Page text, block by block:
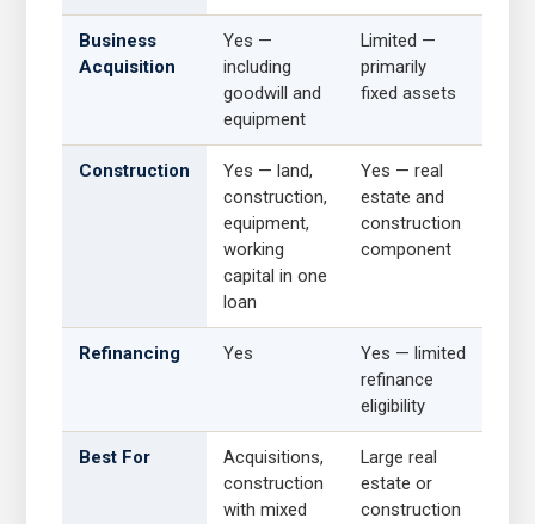
Business
Acquisition
Yes —
including
goodwill and
equipment
Limited —
primarily
fixed assets
Construction
Yes — land,
construction,
equipment,
working
capital in one
loan
Yes — real
estate and
construction
component
Refinancing Yes
Yes — limited
refinance
eligibility
Best For
Acquisitions,
construction
with mixed
Large real
estate or
construction